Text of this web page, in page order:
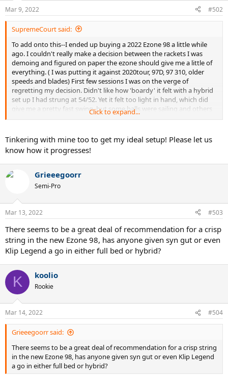
n
s
:
Mar 9, 2022 #502
SupremeCourt said:
To add onto this--I ended up buying a 2022 Ezone 98 a little while
ago. I couldn't really make a decision between the rackets I was
demoing and figured on paper the ezone should give me a little of
everything. ( I was putting it against 2020tour, 97D, 97 310, older
speeds and blades) First few sessions I was on the verge of
regretting my decision. Didn't like how 'boardy' it felt with a hybrid
set up I had strung at 54/52. Yet it felt too light in hand, which did
give me a pretty fast swing, but some balls were sailing and others
were dropping into the bottom of the net, and I had no control
to go in...I think another poster mentioned this where just in warm
up rallies or against beginners the racket just didn't gel.
Anyways, after trying a few other string setups I ended up just
putting 2 grams at (maybe one or two grommets above) 3 and 9
and stringing up Volkl cyclone 17 at 50lbs and the results were
much better for me. Really enjoyed the ball pocketing and my slice
finally came around. I might experiment with some more weight at
12, in the throat and maybe under the grip, but despite how little
weight I added it did make a difference for me. I am happy I stuck
with it, but in an ideal world I wouldn't want to do as much
tinkering...admittedly I still have a demo 97D which I'm switching
between.
Click to expand...
Tinkering with mine too to get my ideal setup! Please let us
know how it progresses!
Grieeegoorr
Semi-Pro
Mar 13, 2022 #503
There seems to be a great deal of recommendation for a crisp
string in the new Ezone 98, has anyone given syn gut or even
Klip Legend a go in either full bed or hybrid?
K koolio
Rookie
Mar 14, 2022 #504
Grieeegoorr said:
There seems to be a great deal of recommendation for a crisp string
in the new Ezone 98, has anyone given syn gut or even Klip Legend
a go in either full bed or hybrid?